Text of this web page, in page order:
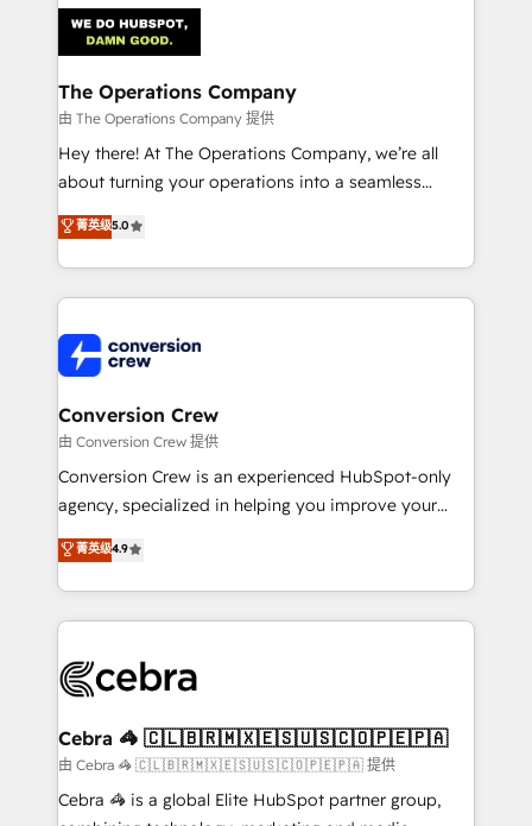
OneMetric that matters most: revenue.
Implementation & Migration · Native & Custom
Integrations · Custom Development · CPQ & FSM ·
Reporting & Analytics · GTM Architecture · Sales &
Marketing Enablement If you’re ready to elevate
HubSpot from “just your CRM” to your growth
infrastructure—let’s talk.
The Operations Company
由 The Operations Company 提供
Hey there! At The Operations Company, we’re all
about turning your operations into a seamless
experience that powers real results. We specialize in
transforming complex systems into efficient,
scalable solutions that work across your entire
organization. We’re a unique blend of deep HubSpot
operational know-how. We know that no two
businesses are alike, so we don’t do cookie-cutter
solutions. Instead, we dive in to understand your
needs, goals, and challenges to deliver solutions that
fit like a glove. We’re committed to being both
highly effective and fun to work with. We believe in
relationships. Your success is our success, and we’re
all in this together! From startup to enterprise, we’ll
what matters most: growing your business and
wowing your customers. Let’s make HubSpot work
smarter for you!
菁英级5.0
Conversion Crew
由 Conversion Crew 提供
Conversion Crew is an experienced HubSpot-only
agency, specialized in helping you improve your
online processes. This means we help you with: -
Implementing HubSpot (CRM, Marketing, Sales,
Service and Operations) - Developing fast, good-
looking websites in the HubSpot CMS - Building
systems you use You need a clear method to reach
current processes together, from which we create a
focused action plan. By implementing these steps in
your day-to-day business, you will start to see
results fast. This creates space for growth! Want to
菁英级4.9
Cebra 🦓 🇨🇱🇧🇷🇲🇽🇪🇸🇺🇸🇨🇴🇵🇪🇵🇦
由 Cebra 🦓 🇨🇱🇧🇷🇲🇽🇪🇸🇺🇸🇨🇴🇵🇪🇵🇦 提供
Cebra 🦓 is a global Elite HubSpot partner group,